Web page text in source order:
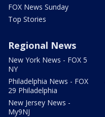
FOX News Sunday
Top Stories
Regional News
New York News - FOX 5
NY
Philadelphia News - FOX
29 Philadelphia
New Jersey News -
My9NJ